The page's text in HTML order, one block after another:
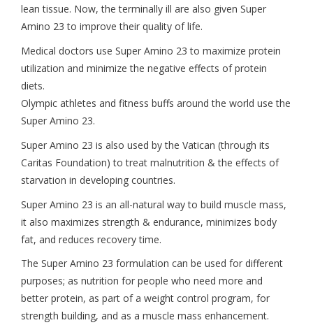
lean tissue. Now, the terminally ill are also given Super
Amino 23 to improve their quality of life.
Medical doctors use Super Amino 23 to maximize protein
utilization and minimize the negative effects of protein
diets.
Olympic athletes and fitness buffs around the world use the
Super Amino 23.
Super Amino 23 is also used by the Vatican (through its
Caritas Foundation) to treat malnutrition & the effects of
starvation in developing countries.
Super Amino 23 is an all-natural way to build muscle mass,
it also maximizes strength & endurance, minimizes body
fat, and reduces recovery time.
The Super Amino 23 formulation can be used for different
purposes; as nutrition for people who need more and
better protein, as part of a weight control program, for
strength building, and as a muscle mass enhancement.